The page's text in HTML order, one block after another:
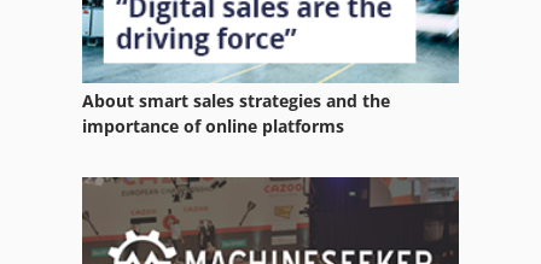
About smart sales strategies and the
importance of online platforms